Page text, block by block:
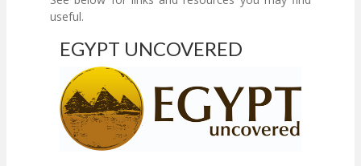
useful.
EGYPT UNCOVERED